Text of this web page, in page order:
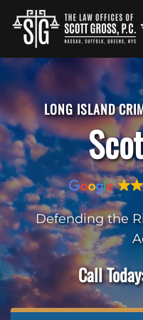
Skip to main
LONG ISLAND
Defending the
Call